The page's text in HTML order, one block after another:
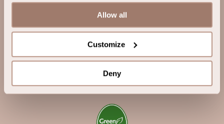
Allow all
Customize
Deny
InterContinental Dublin*****